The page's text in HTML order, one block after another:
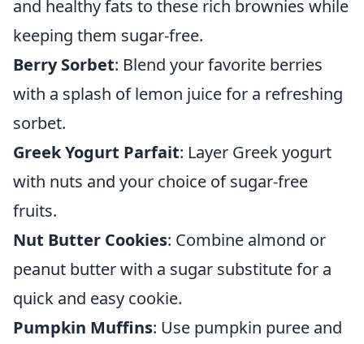
and healthy fats to these rich brownies while
keeping them sugar-free.
Berry Sorbet: Blend your favorite berries
with a splash of lemon juice for a refreshing
sorbet.
Greek Yogurt Parfait: Layer Greek yogurt
with nuts and your choice of sugar-free
fruits.
Nut Butter Cookies: Combine almond or
peanut butter with a sugar substitute for a
quick and easy cookie.
Pumpkin Muffins: Use pumpkin puree and